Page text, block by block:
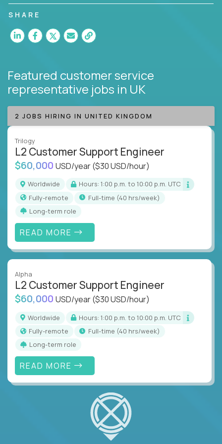
customer satisfaction and agent happiness.
SHARE
Featured customer service
representative jobs in UK
2 JOBS HIRING IN UNITED KINGDOM
Trilogy
L2 Customer Support Engineer
$60,000 USD/year($30 USD/hour)
Worldwide
Hours: 1:00 p.m. to 10:00 p.m. UTC
Fully-remote
full-time (40 hrs/week)
Long-term role
READ MORE
Alpha
L2 Customer Support Engineer
$60,000 USD/year($30 USD/hour)
Worldwide
Hours: 1:00 p.m. to 10:00 p.m. UTC
Fully-remote
full-time (40 hrs/week)
Long-term role
READ MORE